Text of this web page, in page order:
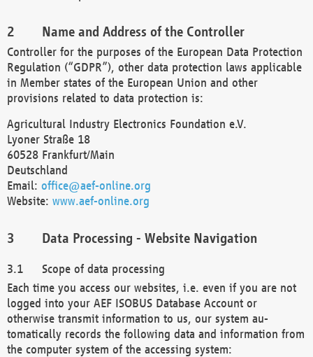
Name and Address of the Controller
Controller for the purposes of the European Data Protection
Regulation (“GDPR”), other data protection laws applicable
in Member states of the European Union and other
provisions related to data protection is:
Agricultural Industry Electronics Foundation e.V.
Lyoner Straße 18
60528 Frankfurt/Main
Deutschland
Email: office@aef-online.org
Website: www.aef-online.org
Data Processing - Website Navigation
Scope of data processing
Each time you access our websites, i.e. even if you are not
logged into your AEF ISOBUS Database Account or
otherwise transmit information to us, our system au-
tomatically records the following data and information from
the computer system of the accessing system: